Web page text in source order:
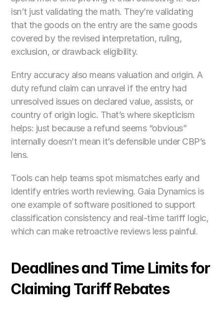
isn’t just validating the math. They’re validating
that the goods on the entry are the same goods
covered by the revised interpretation, ruling,
exclusion, or drawback eligibility.
Entry accuracy also means valuation and origin. A
duty refund claim can unravel if the entry had
unresolved issues on declared value, assists, or
country of origin logic. That’s where skepticism
helps: just because a refund seems “obvious”
internally doesn’t mean it’s defensible under CBP’s
lens.
Tools can help teams spot mismatches early and
identify entries worth reviewing. Gaia Dynamics is
one example of software positioned to support
classification consistency and real-time tariff logic,
which can make retroactive reviews less painful.
Deadlines and Time Limits for
Claiming Tariff Rebates